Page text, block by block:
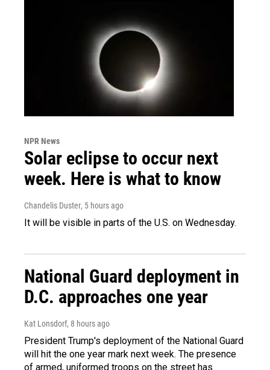
NPR News
Solar eclipse to occur next
week. Here is what to know
Chandelis Duster, 5 hours ago
It will be visible in parts of the U.S. on Wednesday.
National Guard deployment in
D.C. approaches one year
Kat Lonsdorf, 8 hours ago
President Trump's deployment of the National Guard
will hit the one year mark next week. The presence
of armed, uniformed troops on the street has